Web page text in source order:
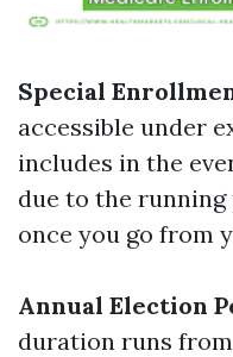
Special
accessible under
includes in the
due to the
once you go from
Annual Election
duration runs